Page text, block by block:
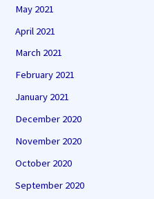
May 2021
April 2021
March 2021
February 2021
January 2021
December 2020
November 2020
October 2020
September 2020